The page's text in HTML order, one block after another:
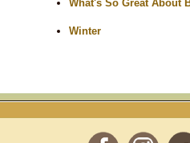
What's So Great About
Winter